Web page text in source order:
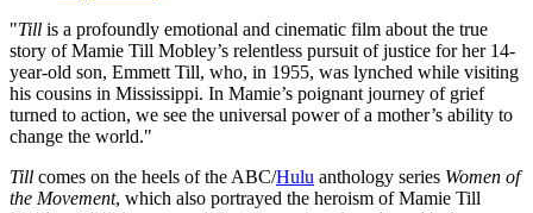
"Till is a profoundly emotional and cinematic film about the true
story of Mamie Till Mobley’s relentless pursuit of justice for her 14-
year-old son, Emmett Till, who, in 1955, was lynched while visiting
his cousins in Mississippi. In Mamie’s poignant journey of grief
turned to action, we see the universal power of a mother’s ability to
change the world."
Till comes on the heels of the ABC/Hulu anthology series Women of
the Movement, which also portrayed the heroism of Mamie Till